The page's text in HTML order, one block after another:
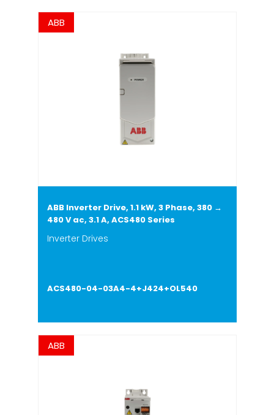
ABB
ABB Inverter Drive, 1.1 kW, 3 Phase, 380 →
480 V ac, 3.1 A, ACS480 Series
Inverter Drives
ACS480-04-03A4-4+J424+OL540
ABB